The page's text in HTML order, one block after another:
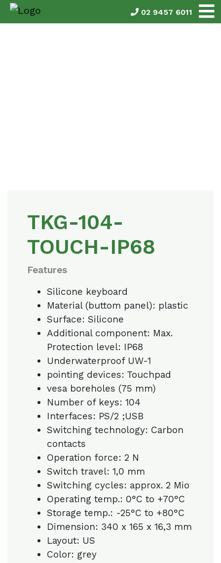
02 9457 6011
TKG-104-
TOUCH-IP68
Features
Silicone keyboard
Material (buttom panel): plastic
Surface: Silicone
Additional component: Max.
Protection level: IP68
Underwaterproof UW-1
pointing devices: Touchpad
vesa boreholes (75 mm)
Number of keys: 104
Interfaces: PS/2 ;USB
Switching technology: Carbon
contacts
Operation force: 2 N
Switch travel: 1,0 mm
Switching cycles: approx. 2 Mio
Operating temp.: 0°C to +70°C
Storage temp.: -25°C to +80°C
Dimension: 340 x 165 x 16,3 mm
Layout: US
Color: grey